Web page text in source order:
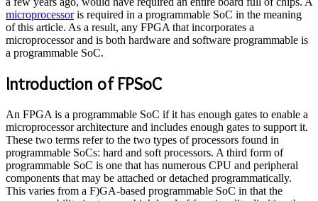
microprocessoris required in a programmable SoC in the meaning
of this article. As a result, any FPGA that incorporates a
microprocessor and is both hardware and software programmable is
a programmable SoC.
Introduction of FPSoC
An FPGA is a programmable SoC if it has enough gates to enable a
microprocessor architecture and includes enough gates to support it.
These two terms refer to the two types of processors found in
programmable SoCs: hard and soft processors. A third form of
programmable SoC is one that has numerous CPU and peripheral
components that may be attached or detached programmatically.
This varies from a F)GA-based programmable SoC in that the